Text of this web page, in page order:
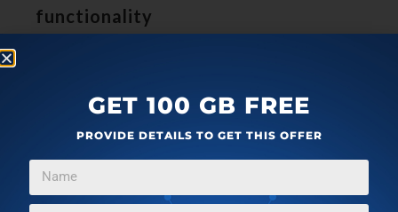
functionality
GET 100 GB FREE
PROVIDE DETAILS TO GET THIS OFFER